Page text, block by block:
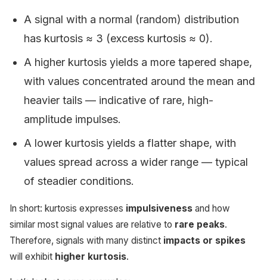
A signal with a normal (random) distribution
has kurtosis ≈ 3 (excess kurtosis ≈ 0).
A higher kurtosis yields a more tapered shape,
with values concentrated around the mean and
heavier tails — indicative of rare, high-
amplitude impulses.
A lower kurtosis yields a flatter shape, with
values spread across a wider range — typical
of steadier conditions.
In short: kurtosis expresses impulsiveness and how
similar most signal values are relative to rare peaks.
Therefore, signals with many distinct impacts or spikes
will exhibit higher kurtosis.